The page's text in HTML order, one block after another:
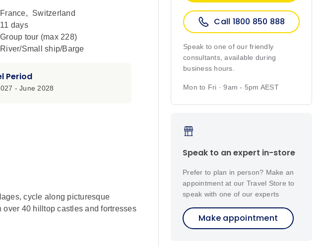
France,
Switzerland
11 days
Group tour (max 228)
River/Small ship/Barge
Period
- June 2028
cycle along picturesque
40 hilltop castles and fortresses
Amsterdam to Basel, and
Call 1800 850 888
Speak to one of our friendly
consultants, available during
business hours.
Mon to Fri · 9am - 5pm AEST
Speak to an expert in-store
Prefer to plan in person? Make an
appointment at our Travel Store to
speak with one of our experts
Make appointment